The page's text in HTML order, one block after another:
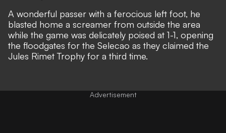
A wonderful passer with a ferocious left foot, he
blasted home a screamer from outside the area
while the game was delicately poised at 1-1, opening
the floodgates for the Selecao as they claimed the
Jules Rimet Trophy for a third time.